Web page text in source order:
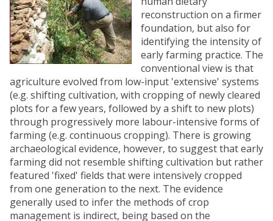
reconstruction on a firmer
foundation, but also for
identifying the intensity of
early farming practice. The
conventional view is that
agriculture evolved from low-input 'extensive' systems
(e.g. shifting cultivation, with cropping of newly cleared
plots for a few years, followed by a shift to new plots)
through progressively more labour-intensive forms of
farming (e.g. continuous cropping). There is growing
archaeological evidence, however, to suggest that early
farming did not resemble shifting cultivation but rather
featured 'fixed' fields that were intensively cropped
from one generation to the next. The evidence
generally used to infer the methods of crop
management is indirect, being based on the